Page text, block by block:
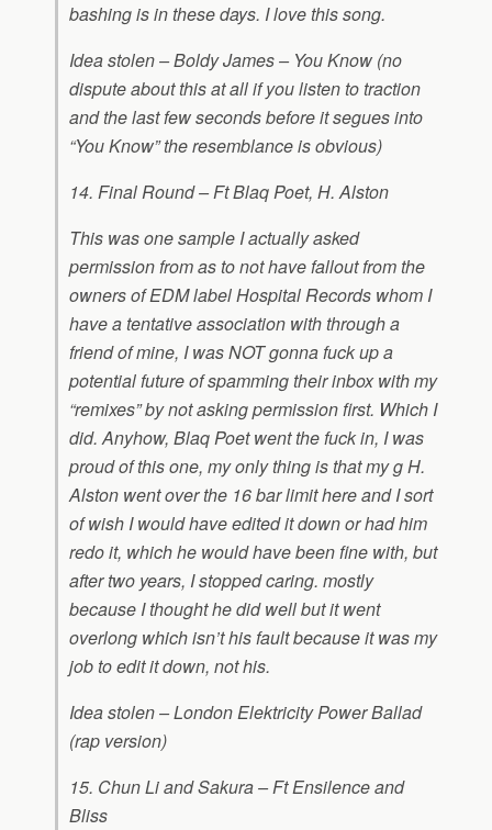
bashing is in these days. I love this song.
Idea stolen – Boldy James – You Know (no
dispute about this at all if you listen to traction
and the last few seconds before it segues into
“You Know” the resemblance is obvious)
14. Final Round – Ft Blaq Poet, H. Alston
This was one sample I actually asked
permission from as to not have fallout from the
owners of EDM label Hospital Records whom I
have a tentative association with through a
friend of mine, I was NOT gonna fuck up a
potential future of spamming their inbox with my
“remixes” by not asking permission first. Which I
did. Anyhow, Blaq Poet went the fuck in, I was
proud of this one, my only thing is that my g H.
Alston went over the 16 bar limit here and I sort
of wish I would have edited it down or had him
redo it, which he would have been fine with, but
after two years, I stopped caring. mostly
because I thought he did well but it went
overlong which isn’t his fault because it was my
job to edit it down, not his.
Idea stolen – London Elektricity Power Ballad
(rap version)
15. Chun Li and Sakura – Ft Ensilence and
Bliss